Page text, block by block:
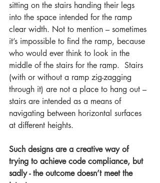
sitting on the stairs handing their legs
into the space intended for the ramp
clear width. Not to mention – sometimes
it’s impossible to find the ramp, because
who would ever think to look in the
middle of the stairs for the ramp.  Stairs
(with or without a ramp zig-zagging
through it) are not a place to hang out –
stairs are intended as a means of
navigating between horizontal surfaces
at different heights.
Such designs are a creative way of
trying to achieve code compliance, but
sadly - the outcome doesn’t meet the